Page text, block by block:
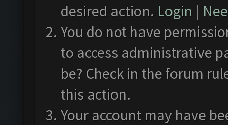
desired action. Login |
You do not have
to access administrative
be? Check in the forum
this action.
Your account may have